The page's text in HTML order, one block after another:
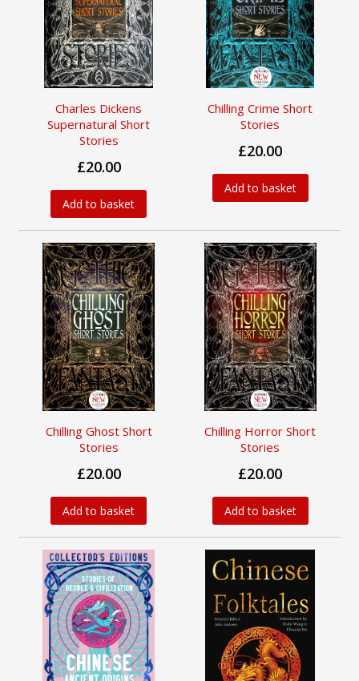
Charles Dickens
Supernatural Short
Stories
£20.00
Add to basket
Chilling Crime Short
Stories
£20.00
Add to basket
Chilling Ghost Short
Stories
£20.00
Add to basket
Chilling Horror Short
Stories
£20.00
Add to basket